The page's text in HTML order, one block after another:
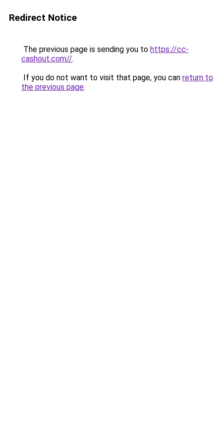
Redirect Notice
The previous page is sending you to https://cc-
cashout.com//.
If you do not want to visit that page, you can return to
the previous page.